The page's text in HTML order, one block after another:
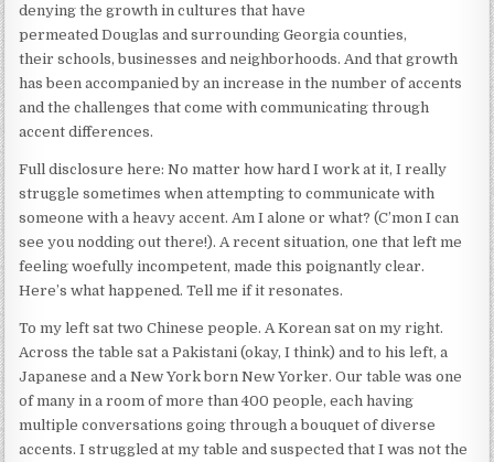
denying the growth in cultures that have
permeated Douglas and surrounding Georgia counties,
their schools, businesses and neighborhoods. And that growth
has been accompanied by an increase in the number of accents
and the challenges that come with communicating through
accent differences.
Full disclosure here: No matter how hard I work at it, I really
struggle sometimes when attempting to communicate with
someone with a heavy accent. Am I alone or what? (C’mon I can
see you nodding out there!). A recent situation, one that left me
feeling woefully incompetent, made this poignantly clear.
Here’s what happened. Tell me if it resonates.
To my left sat two Chinese people. A Korean sat on my right.
Across the table sat a Pakistani (okay, I think) and to his left, a
Japanese and a New York born New Yorker. Our table was one
of many in a room of more than 400 people, each having
multiple conversations going through a bouquet of diverse
accents. I struggled at my table and suspected that I was not the